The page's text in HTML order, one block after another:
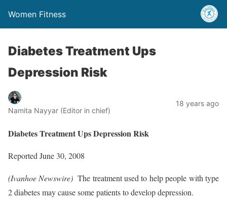
Women Fitness
Diabetes Treatment Ups
Depression Risk
Namita Nayyar (Editor in chief)
18 years ago
Diabetes Treatment Ups Depression Risk
Reported June 30, 2008
(Ivanhoe Newswire)  The treatment used to help people with type
2 diabetes may cause some patients to develop depression.